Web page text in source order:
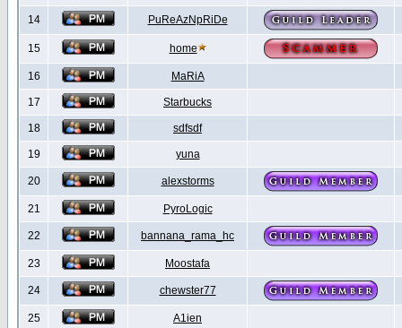
14 PuReAzNpRiDe
15 home
16 MaRiA
17 Starbucks
18 sdfsdf
19 yuna
20 alexstorms
21 PyroLogic
22 bannana_rama_hc
23 Moostafa
24 chewster77
25 A1ien